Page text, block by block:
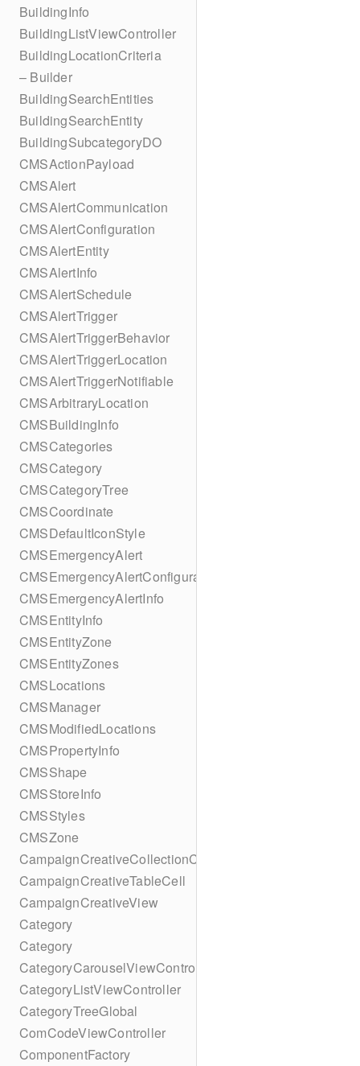
BuildingInfo
BuildingListViewController
BuildingLocationCriteria
– Builder
BuildingSearchEntities
BuildingSearchEntity
BuildingSubcategoryDO
CMSActionPayload
CMSAlert
CMSAlertCommunication
CMSAlertConfiguration
CMSAlertEntity
CMSAlertInfo
CMSAlertSchedule
CMSAlertTrigger
CMSAlertTriggerBehavior
CMSAlertTriggerLocation
CMSAlertTriggerNotifiable
CMSArbitraryLocation
CMSBuildingInfo
CMSCategories
CMSCategory
CMSCategoryTree
CMSCoordinate
CMSDefaultIconStyle
CMSEmergencyAlert
CMSEmergencyAlertConfiguration
CMSEmergencyAlertInfo
CMSEntityInfo
CMSEntityZone
CMSEntityZones
CMSLocations
CMSManager
CMSModifiedLocations
CMSPropertyInfo
CMSShape
CMSStoreInfo
CMSStyles
CMSZone
CampaignCreativeCollectionCell
CampaignCreativeTableCell
CampaignCreativeView
Category
Category
CategoryCarouselViewController
CategoryListViewController
CategoryTreeGlobal
ComCodeViewController
ComponentFactory